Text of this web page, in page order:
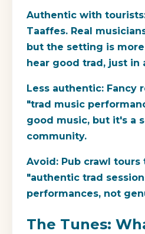
Authentic with
Taaffes. Real
but the setting is
hear good trad, just in
Less authentic: Fancy
"trad music
good music, but it's a
community.
Avoid: Pub crawl tours
"authentic trad
performances, not
The Tunes: